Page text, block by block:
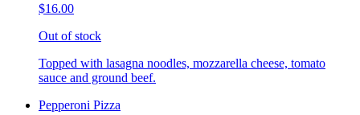
$16.00
Out of stock
Topped with lasagna noodles, mozzarella cheese, tomato
sauce and ground beef.
Pepperoni Pizza